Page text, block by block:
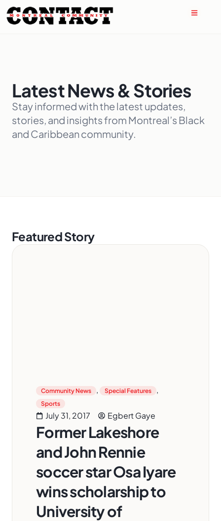
Latest News & Stories
Stay informed with the latest updates,
stories, and insights from Montreal’s Black
and Caribbean community.
Featured Story
Community News , Special Features ,
Sports
July 31, 2017 Egbert Gaye
Former Lakeshore
and John Rennie
soccer star Osa Iyare
wins scholarship to
University of